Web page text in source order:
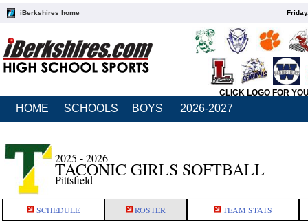
iBerkshires home
CLICK LOGO FOR
HOME SCHOOLS BOYS 2026-2027
2025 - 2026
TACONIC GIRLS SOFTBALL
Pittsfield
SCHEDULE ROSTER TEAM STATS